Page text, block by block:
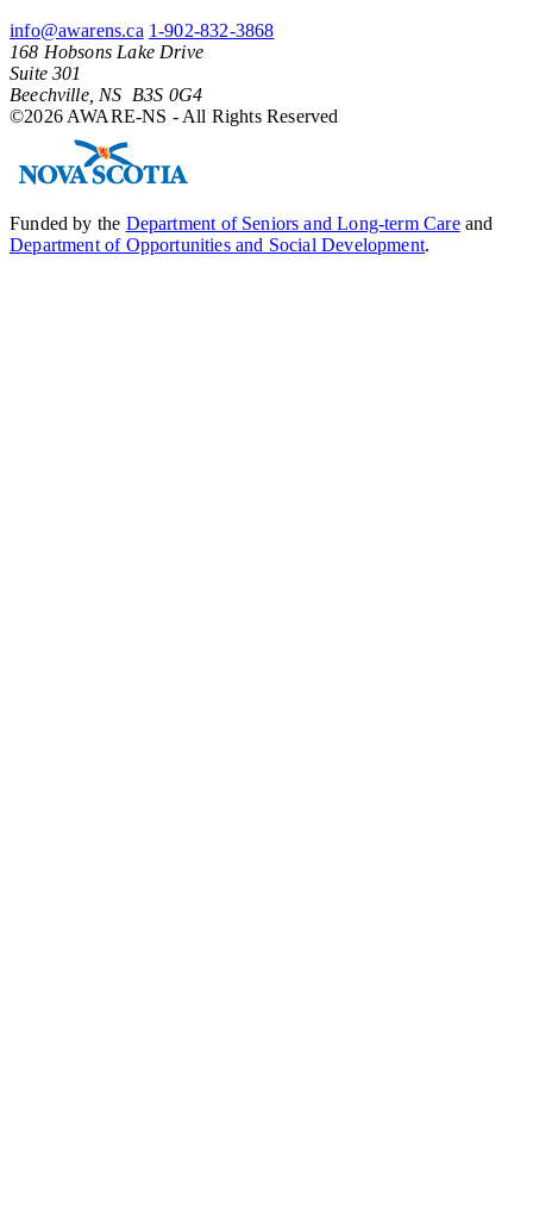
info@awarens.ca 1-902-832-3868
168 Hobsons Lake Drive
Suite 301
Beechville, NS B3S 0G4
©2026 AWARE-NS - All Rights Reserved
Funded by the Department of Seniors and Long-term Careand
Department of Opportunities and Social Development.